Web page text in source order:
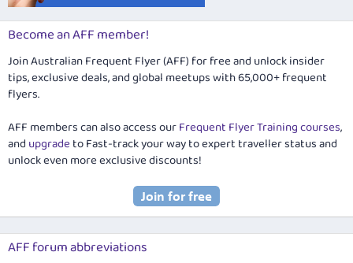
Become an AFF member!
Join Australian Frequent Flyer (AFF) for free and unlock insider
tips, exclusive deals, and global meetups with 65,000+ frequent
flyers.
AFF members can also access ourFrequent Flyer Training courses,
and upgradeto Fast-track your way to expert traveller status and
unlock even more exclusive discounts!
AFF forum abbreviations